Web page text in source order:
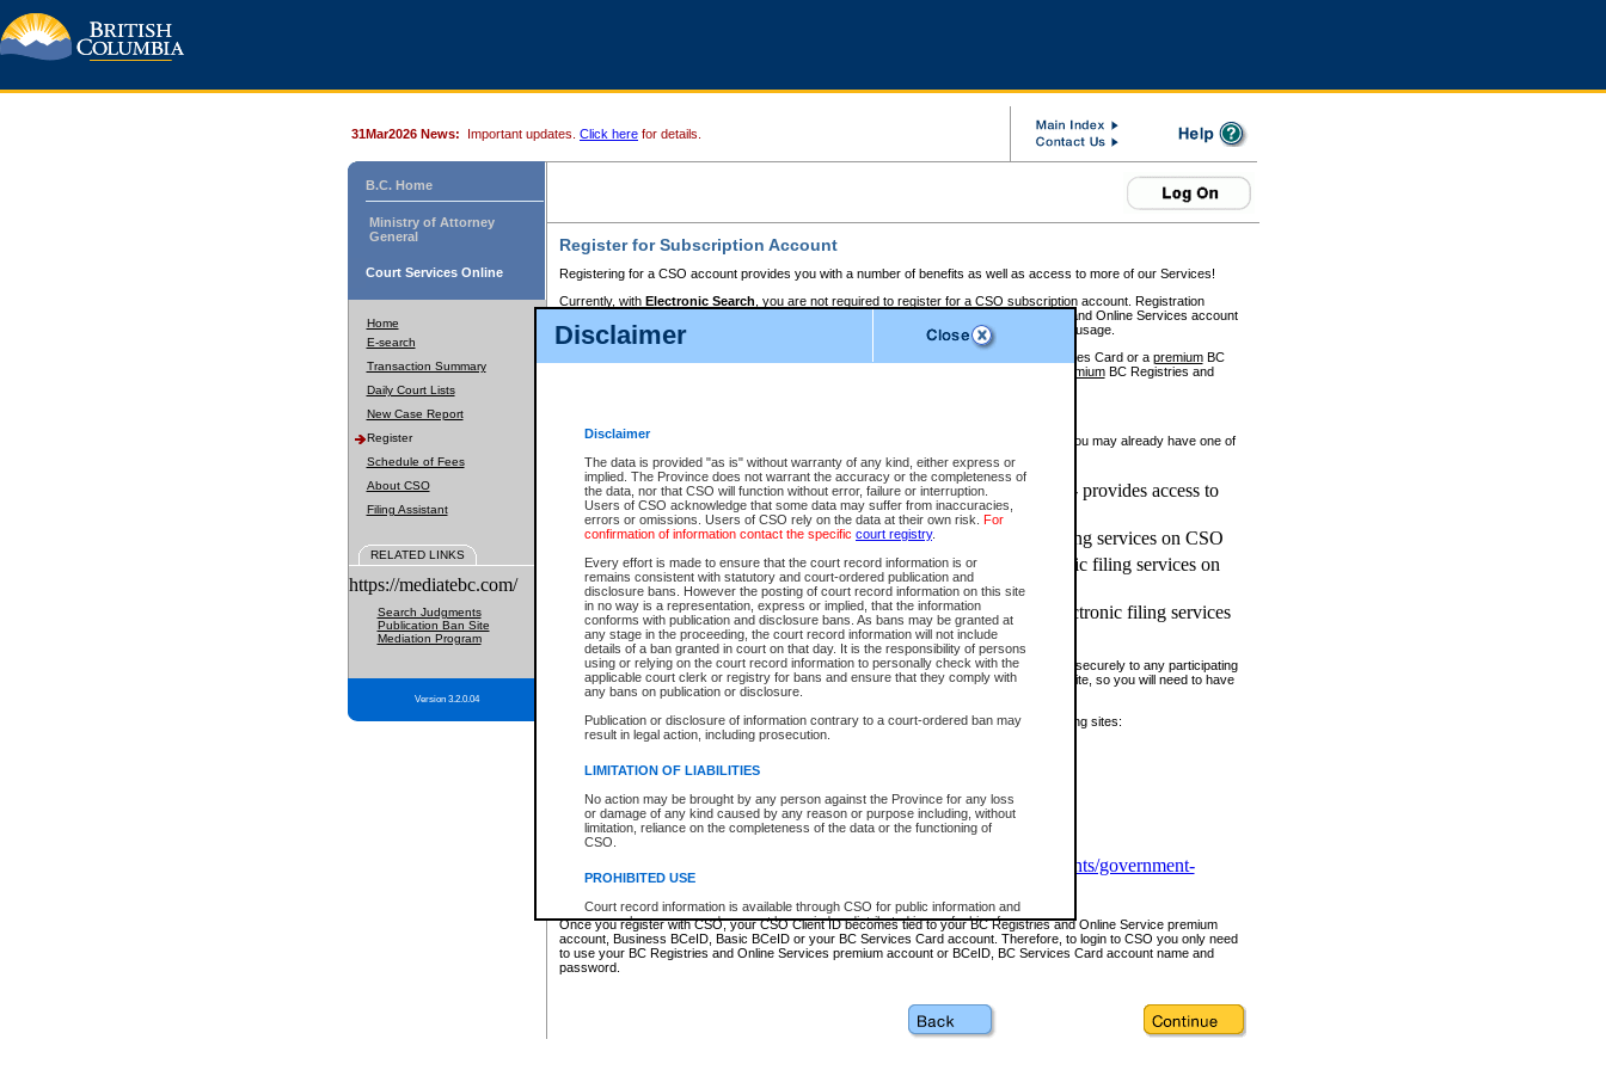
Disclaimer
Disclaimer
The data is provided "as is" without warranty of any kind, either express or
implied. The Province does not warrant the accuracy or the completeness of
the data, nor that CSO will function without error, failure or interruption.
Users of CSO acknowledge that some data may suffer from inaccuracies,
errors or omissions. Users of CSO rely on the data at their own risk. For
confirmation of information contact the specific court registry.
Every effort is made to ensure that the court record information is or
remains consistent with statutory and court-ordered publication and
disclosure bans. However the posting of court record information on this site
in no way is a representation, express or implied, that the information
conforms with publication and disclosure bans. As bans may be granted at
any stage in the proceeding, the court record information will not include
details of a ban granted in court on that day. It is the responsibility of persons
using or relying on the court record information to personally check with the
applicable court clerk or registry for bans and ensure that they comply with
any bans on publication or disclosure.
Publication or disclosure of information contrary to a court-ordered ban may
result in legal action, including prosecution.
LIMITATION OF LIABILITIES
No action may be brought by any person against the Province for any loss
or damage of any kind caused by any reason or purpose including, without
limitation, reliance on the completeness of the data or the functioning of
CSO.
PROHIBITED USE
Court record information is available through CSO for public information and
research purposes and may not be copied or distributed in any fashion for
resale or other commercial use without the express written permission of the
Office of the Chief Justice of British Columbia (Court of Appeal information),
Office of the Chief Justice of the Supreme Court (Supreme Court
information and research provided the material is accurately reproduced and
31Mar2026 News: Important updates. Click here for details.
B.C. Home
Ministry of Attorney
General
Court Services Online
Home
E-search
Transaction Summary
Daily Court Lists
New Case Report
Register
Schedule of Fees
About CSO
Filing Assistant
RELATED LINKS
https://mediatebc.com/
Search Judgments
Publication Ban Site
Mediation Program
Version 3.2.0.04
Register for Subscription Account
Registering for a CSO account provides you with a number of benefits as well as access to more of our Services!
Currently, with Electronic Search , you are not required to register for a CSO subscription account. Registration
BC Registries and Online Services account
to pay for the use of the service and allows you to access monthly statements of service usage.
requires you to register for a Business BCeID, Basic BCeID, BC Services Card or a premiumBC
premiumBC Registries and
If you have accessed other Government of British Columbia electronic services before, you may already have one of
these account types:
BC Registries and Online Services (Premium Accounts only) - provides access to
search and electronic filing services on CSO
Business BCeID - provides access to search and electronic filing services on CSO
Basic BCeID - provides access to search services and electronic filing services on
CSO
BC Services Card - provides access to search services and electronic filing services
on CSO
These accounts make it possible for you to use a single User ID and password to sign in securely to any participating
Government of British Columbia website. Court Services Online (CSO) is a participating site, so you will need to have
one of these accounts in order to register with CSO.
For further information about these types of accounts or to register please visit the following sites:
www.bcregistry.gov.bc.ca
BCeID-www.bceid.ca
https://www2.gov.bc.ca/gov/content/governments/government-
id/bcservicescardapp
Once you register with CSO, your CSO Client ID becomes tied to your BC Registries and Online Service premium
account, Business BCeID, Basic BCeID or your BC Services Card account. Therefore, to login to CSO you only need
to use your BC Registries and Online Services premium account or BCeID, BC Services Card account name and
password.